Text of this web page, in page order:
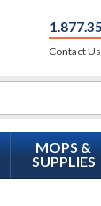
Contact Us
MOPS &
SUPPLIES